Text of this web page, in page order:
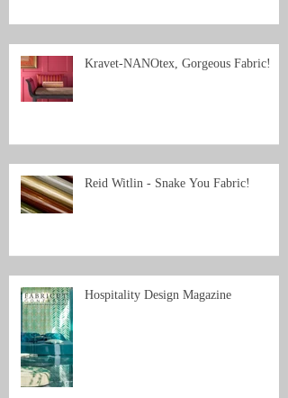
Kravet-NANOtex, Gorgeous Fabric!
Reid Witlin - Snake You Fabric!
Hospitality Design Magazine